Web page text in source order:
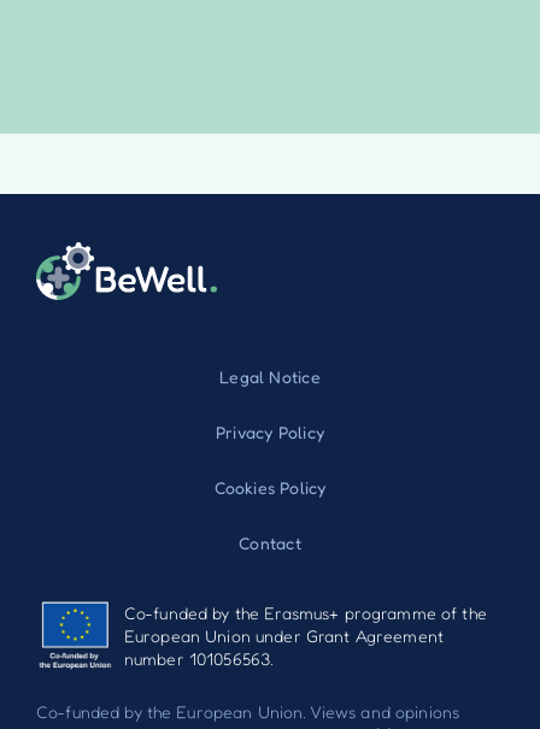
Legal Notice
Privacy Policy
Cookies Policy
Contact
Co-funded by the Erasmus+ programme of the
European Union under Grant Agreement
number 101056563.
Co-funded by the European Union. Views and opinions